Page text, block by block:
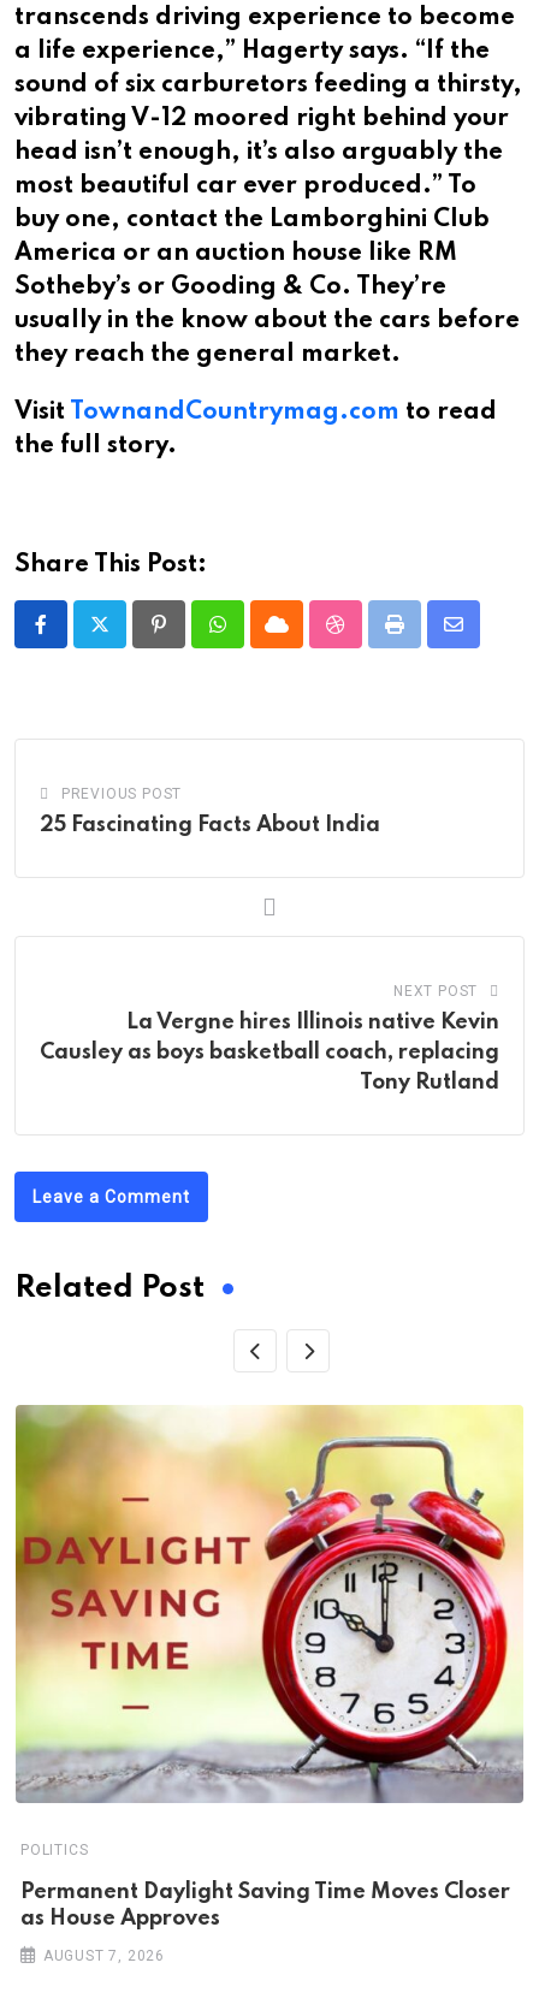
transcends driving experience to become
a life experience,” Hagerty says. “If the
sound of six carburetors feeding a thirsty,
vibrating V-12 moored right behind your
head isn’t enough, it’s also arguably the
most beautiful car ever produced.” To
buy one, contact the Lamborghini Club
America or an auction house like RM
Sotheby’s or Gooding & Co. They’re
usually in the know about the cars before
they reach the general market.
Visit TownandCountrymag.com to read
the full story.
Share This Post:
PinterestWhatsappCloud StumbleUpon
Print
Share
PREVIOUS POST
25 Fascinating Facts About India
NEXT POST
La Vergne hires Illinois native Kevin
Causley as boys basketball coach, replacing
Tony Rutland
Leave a Comment
Related Post
POLITICS
Permanent Daylight Saving Time Moves Closer
as House Approves
AUGUST 7, 2026